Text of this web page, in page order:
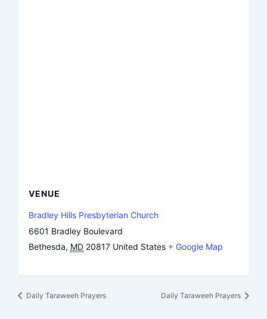
VENUE
Bradley Hills Presbyterian Church
6601 Bradley Boulevard
Bethesda, MD 20817 United States + Google Map
Daily Taraweeh Prayers Daily Taraweeh Prayers